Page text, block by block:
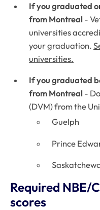
If you graduated
from Montreal -
universities
your graduation.
universities.
If you graduated
from Montreal -
(DVM) from the
Guelph
Prince
Required NBE/
scores